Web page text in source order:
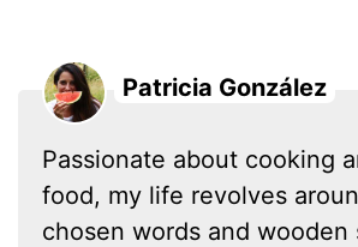
Patricia González
Passionate about cooking
food, my life revolves
chosen words and wooden